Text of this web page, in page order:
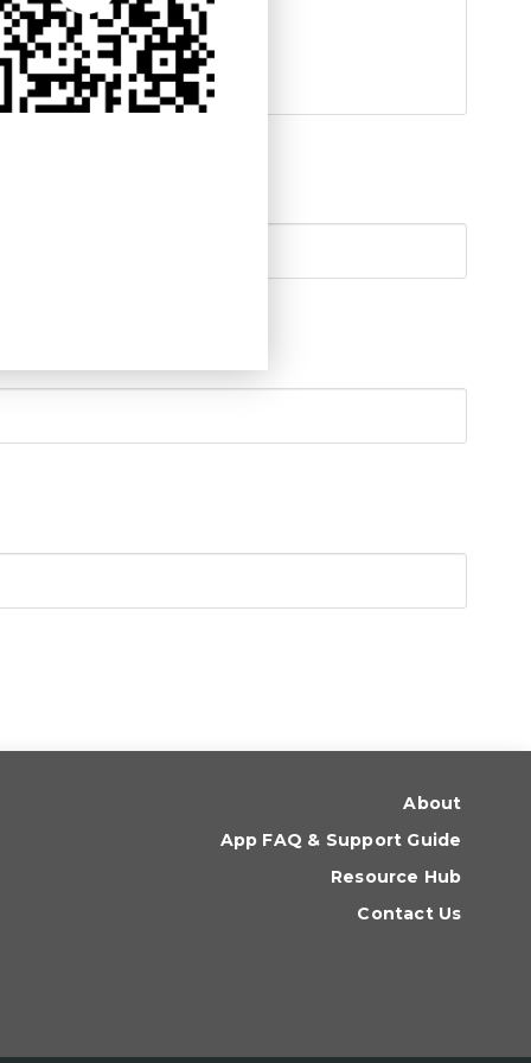
About
App FAQ & Support Guide
Resource Hub
Contact Us